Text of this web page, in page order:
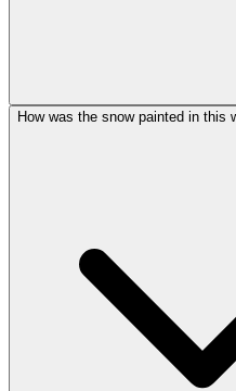
How was the snow painted in this